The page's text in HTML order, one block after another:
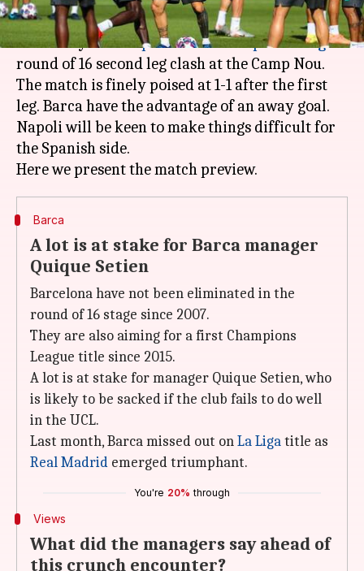
Barcelonawill be hoping to make things count
when they faceNapoliin theChampions League
round of 16 second leg clash at the Camp Nou.
The match is finely poised at 1-1 after the first
leg. Barca have the advantage of an away goal.
Napoli will be keen to make things difficult for
the Spanish side.
Barca
A lot is at stake for Barca manager
Quique Setien
Barcelona have not been eliminated in the
round of 16 stage since 2007.
They are also aiming for a first Champions
League title since 2015.
A lot is at stake for manager Quique Setien, who
is likely to be sacked if the club fails to do well
in the UCL.
Last month, Barca missed out onLa Ligatitle as
Real Madrid emerged triumphant.
You're 20% through
Views
What did the managers say ahead of
this crunch encounter?